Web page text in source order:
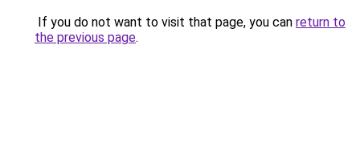
If you do not want to visit that page, you can return to
the previous page.